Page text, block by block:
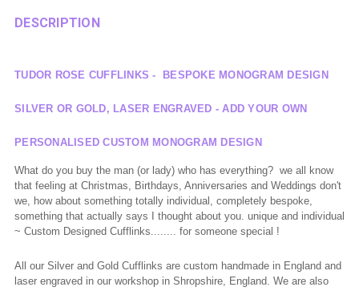
DESCRIPTION
TUDOR ROSE CUFFLINKS - BESPOKE MONOGRAM DESIGN
SILVER OR GOLD, LASER ENGRAVED - ADD YOUR OWN
PERSONALISED CUSTOM MONOGRAM DESIGN
What do you buy the man (or lady) who has everything? we all know
that feeling at Christmas, Birthdays, Anniversaries and Weddings don't
we, how about something totally individual, completely bespoke,
something that actually says I thought about you. unique and individual
~ Custom Designed Cufflinks........ for someone special !
All our Silver and Gold Cufflinks are custom handmade in England and
laser engraved in our workshop in Shropshire, England. We are also